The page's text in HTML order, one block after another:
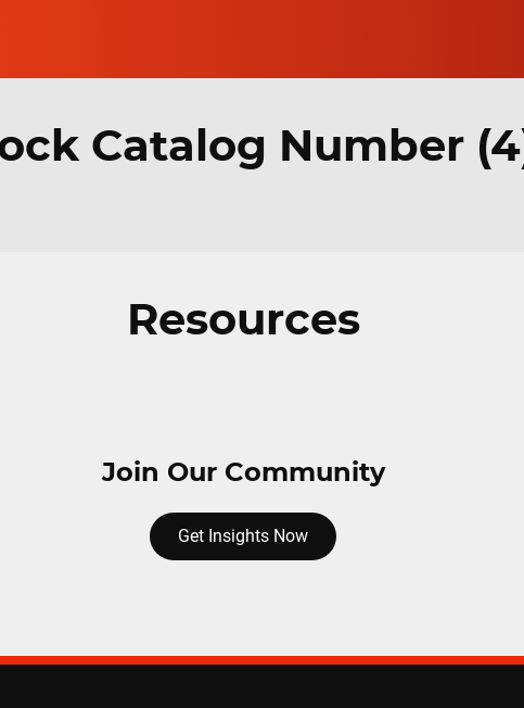
Catalog Number
Resources
Join Our Community
Get Insights Now